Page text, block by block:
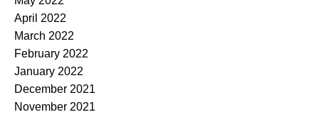
April 2022
March 2022
February 2022
January 2022
December 2021
November 2021